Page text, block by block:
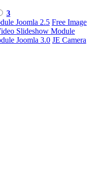
3
Joomla 2.5 Free Image
Slideshow Module
Joomla 3.0 JE Camera